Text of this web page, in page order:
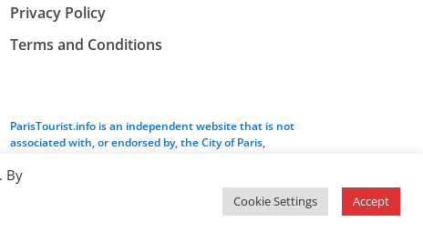
Privacy Policy
Terms and Conditions
ParisTourist.info is an independent website that is not
associated with, or endorsed by, the City of Paris,
Webhaus LLC
By
Cookie Settings Accept